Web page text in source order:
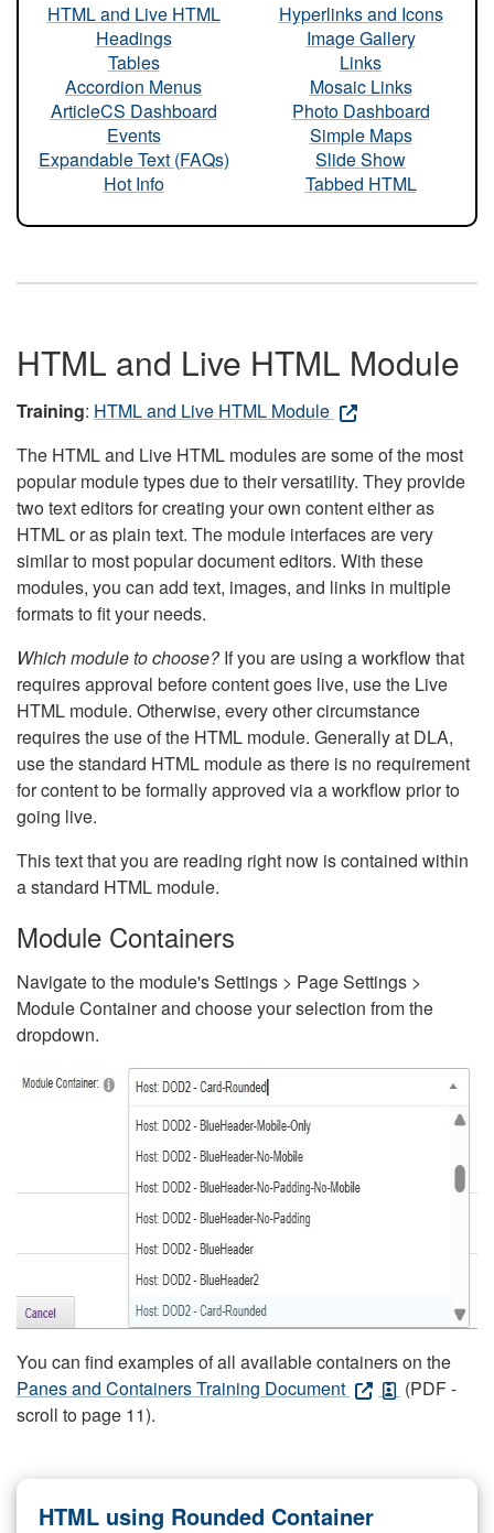
HTML and Live HTML
Headings
Tables
Accordion Menus
ArticleCS Dashboard
Events
Expandable Text (FAQs)
Hot Info
Hyperlinks and Icons
Image Gallery
Links
Mosaic Links
Photo Dashboard
Simple Maps
Slide Show
Tabbed HTML
HTML and Live HTML Module
Training: HTML and Live HTML Module
The HTML and Live HTML modules are some of the most
popular module types due to their versatility. They provide
two text editors for creating your own content either as
HTML or as plain text. The module interfaces are very
similar to most popular document editors. With these
modules, you can add text, images, and links in multiple
formats to fit your needs.
Which module to choose?If you are using a workflow that
requires approval before content goes live, use the Live
HTML module. Otherwise, every other circumstance
requires the use of the HTML module. Generally at DLA,
use the standard HTML module as there is no requirement
for content to be formally approved via a workflow prior to
going live.
This text that you are reading right now is contained within
a standard HTML module.
Module Containers
Navigate to the module's Settings > Page Settings >
Module Container and choose your selection from the
dropdown.
You can find examples of all available containers on the
Panes and Containers Training Document
(PDF -
scroll to page 11).
HTML using Rounded Container